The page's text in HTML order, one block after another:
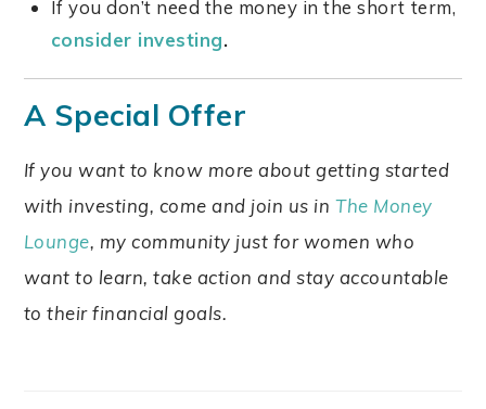
If you don’t need the money in the short term,
consider investing.
A Special Offer
If you want to know more about getting started
with investing, come and join us in The Money
Lounge, my community just for women who
want to learn, take action and stay accountable
to their financial goals.